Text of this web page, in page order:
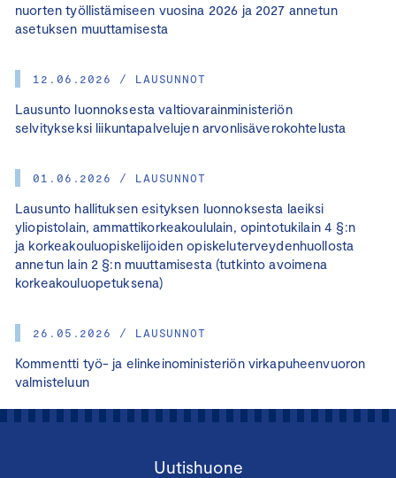
nuorten työllistämiseen vuosina 2026 ja 2027 annetun
asetuksen muuttamisesta
12.06.2026 / LAUSUNNOT
Lausunto luonnoksesta valtiovarainministeriön
selvitykseksi liikuntapalvelujen arvonlisäverokohtelusta
01.06.2026 / LAUSUNNOT
Lausunto hallituksen esityksen luonnoksesta laeiksi
yliopistolain, ammattikorkeakoululain, opintotukilain 4 §:n
ja korkeakouluopiskelijoiden opiskeluterveydenhuollosta
annetun lain 2 §:n muuttamisesta (tutkinto avoimena
korkeakouluopetuksena)
26.05.2026 / LAUSUNNOT
Kommentti työ- ja elinkeinoministeriön virkapuheenvuoron
valmisteluun
Uutishuone